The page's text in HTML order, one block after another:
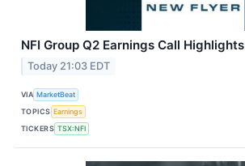
NFI Group Q2 Earnings Call Highlights
Today 21:03 EDT
VIA MarketBeat
TOPICS Earnings
TICKERS TSX:NFI